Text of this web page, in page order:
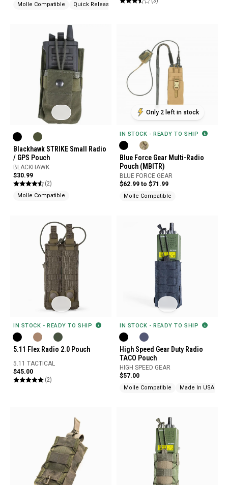
Molle Compatible Quick Release Hook And Loop
Blackhawk STRIKE Small Radio
/ GPS Pouch
BLACKHAWK
$30.99
(2)
Molle Compatible
Only 2 left in stock
IN STOCK - READY TO SHIP
Blue Force Gear Multi-Radio
Pouch (MBITR)
BLUE FORCE GEAR
$62.99 to $71.99
Molle Compatible
IN STOCK - READY TO SHIP
5.11 Flex Radio 2.0 Pouch
5.11 TACTICAL
$45.00
(2)
IN STOCK - READY TO SHIP
High Speed Gear Duty Radio
TACO Pouch
HIGH SPEED GEAR
$57.00
Molle Compatible Made In USA